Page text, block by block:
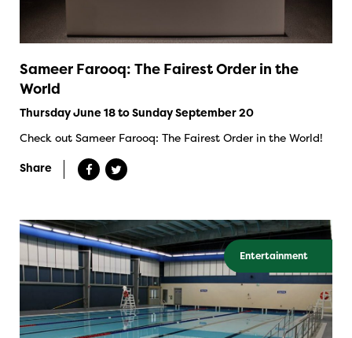
Sameer Farooq: The Fairest Order in the
World
Thursday June 18 to Sunday September 20
Check out Sameer Farooq: The Fairest Order in the World!
Share
Entertainment